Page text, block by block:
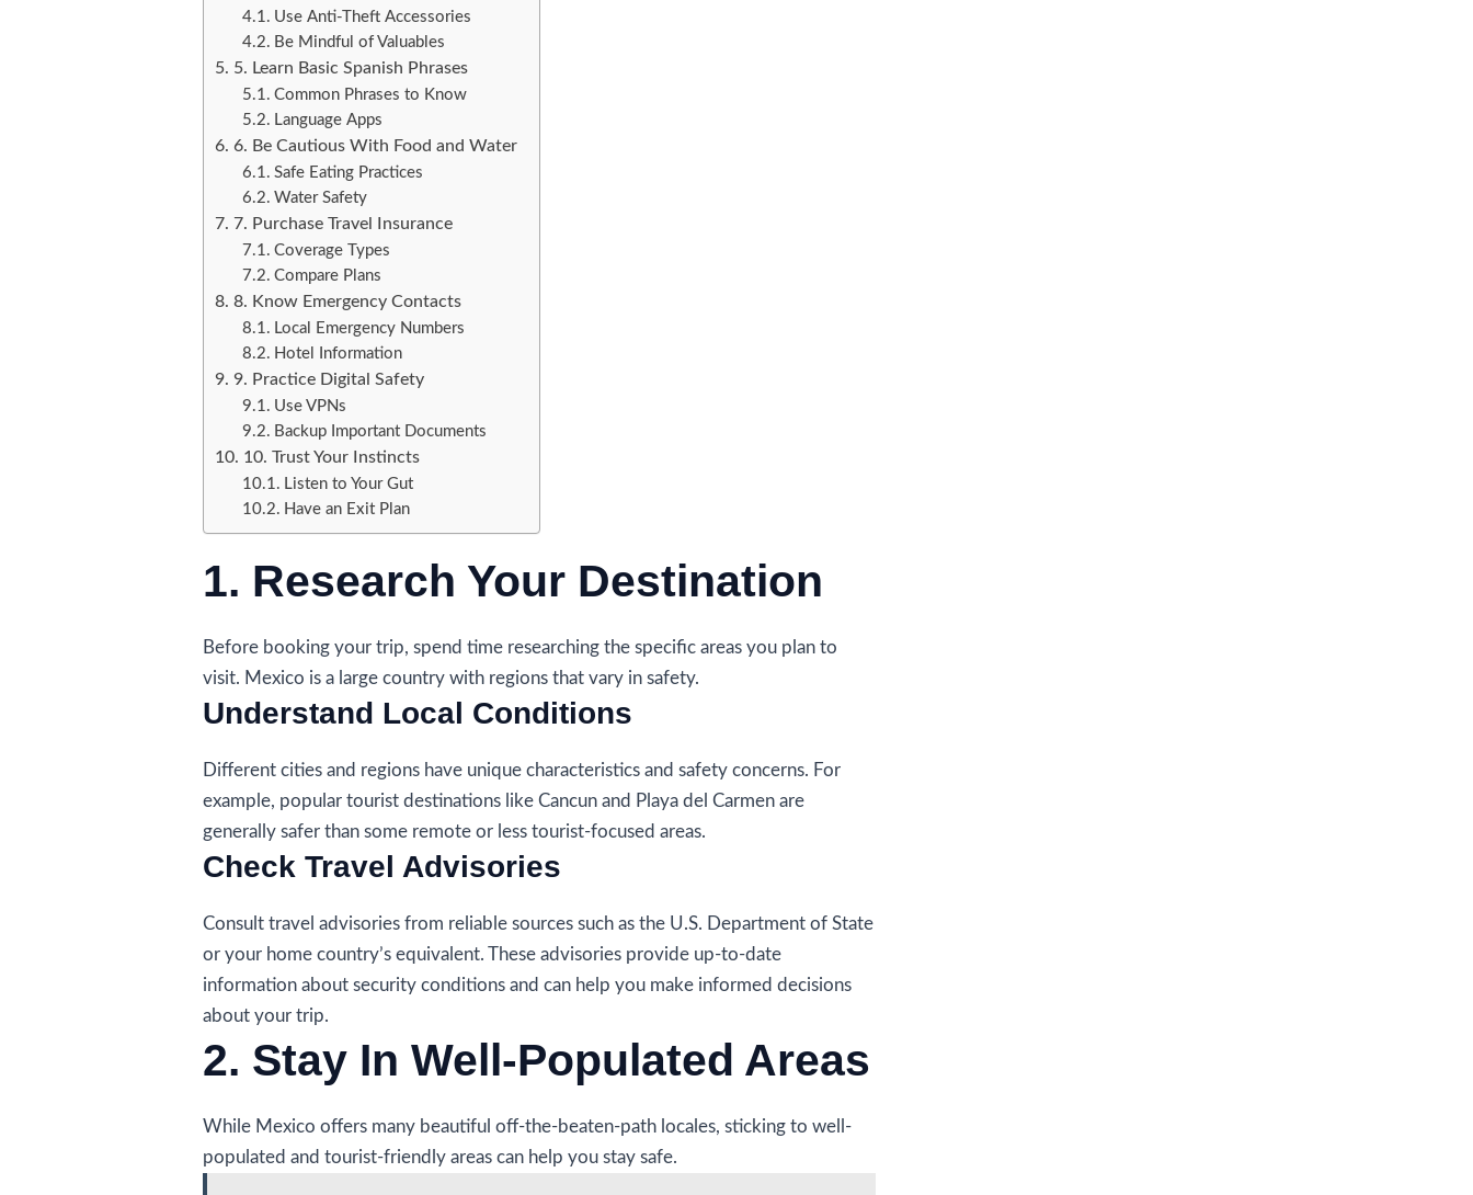
Use Anti-Theft Accessories
Be Mindful of Valuables
5. Learn Basic Spanish Phrases
Common Phrases to Know
Language Apps
6. Be Cautious With Food and Water
Safe Eating Practices
Water Safety
7. Purchase Travel Insurance
Coverage Types
Compare Plans
8. Know Emergency Contacts
Local Emergency Numbers
Hotel Information
9. Practice Digital Safety
Use VPNs
Backup Important Documents
10. Trust Your Instincts
Listen to Your Gut
Have an Exit Plan
1. Research Your Destination
Before booking your trip, spend time researching the specific areas you plan to
visit. Mexico is a large country with regions that vary in safety.
Understand Local Conditions
Different cities and regions have unique characteristics and safety concerns. For
example, popular tourist destinations like Cancun and Playa del Carmen are
generally safer than some remote or less tourist-focused areas.
Check Travel Advisories
Consult travel advisories from reliable sources such as the U.S. Department of State
or your home country’s equivalent. These advisories provide up-to-date
information about security conditions and can help you make informed decisions
about your trip.
2. Stay In Well-Populated Areas
While Mexico offers many beautiful off-the-beaten-path locales, sticking to well-
populated and tourist-friendly areas can help you stay safe.